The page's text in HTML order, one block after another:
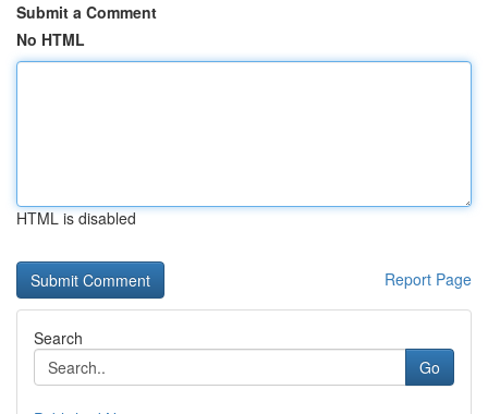
Submit a Comment
No HTML
HTML is disabled
Report Page
Search
Go